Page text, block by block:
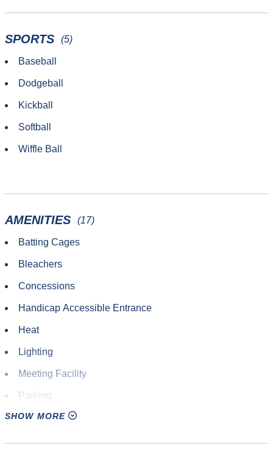
SPORTS (5)
Baseball
Dodgeball
Kickball
Softball
Wiffle Ball
AMENITIES (17)
Batting Cages
Bleachers
Concessions
Handicap Accessible Entrance
Heat
Lighting
Meeting Facility
Parking
Pavilion(s)
SHOW MORE